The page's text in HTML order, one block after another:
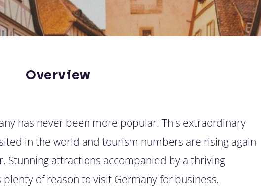
Overview
has never been more popular. This extraordinary
in the world and tourism numbers are rising again
Stunning attractions accompanied by a thriving
of reason to visit Germany for business.